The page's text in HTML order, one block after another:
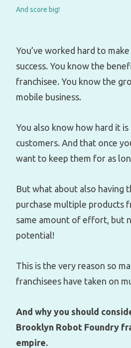
And score big!
You’ve worked hard to
success. You know the
franchisee. You know the
mobile business.
You also know how hard it
customers. And that once
want to keep them for as
But what about also having
purchase multiple products
same amount of effort, but
potential!
This is the very reason so
franchisees have taken on
And why you should
Brooklyn Robot Foundry
empire.